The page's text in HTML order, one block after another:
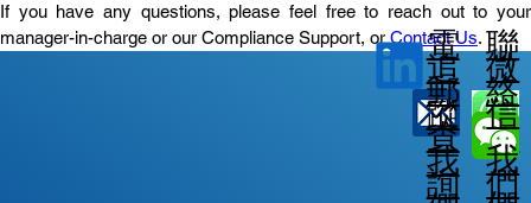
If you have any questions, please feel free to reach out to your
manager-in-charge or our Compliance Support, or Contact Us.
電
郵
查
詢
追
蹤
我
聯
絡
我
們
微
信
我